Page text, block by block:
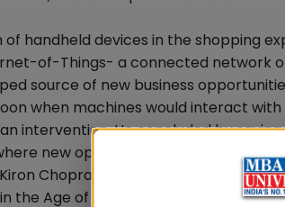
handheld devices in the shopping
of-Things- a connected network
source of new business
when machines would interact
intervention. He concluded by
new opportunities are born for
Chopra said many traditional
the Age of Digital Conversion and